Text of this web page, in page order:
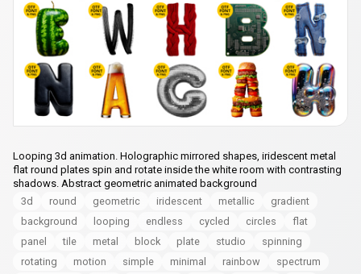
Looping 3d animation. Holographic mirrored shapes, iridescent metal
flat round plates spin and rotate inside the white room with contrasting
shadows. Abstract geometric animated background
3d
round geometric iridescent metallic
gradient
background
looping endless cycled circles
flat
panel
tile metal block plate studio
spinning
rotating
motion simple minimal rainbow
spectrum